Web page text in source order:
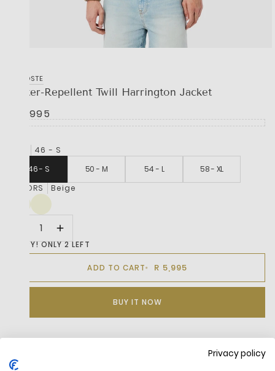
Privacy policy
LACOSTE
Water-Repellent Twill Harrington Jacket
R 5,995
46 - S
46 - S
50 - M 54 - L
58 - XL
COLORS
Beige
HURRY! ONLY 2 LEFT
ADD TO CART R 5,995
BUY IT NOW
DESCRIPTION